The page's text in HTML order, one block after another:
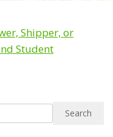
Shipper, or
Student